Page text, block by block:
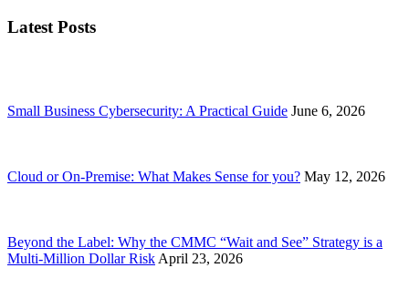
Latest Posts
Small Business Cybersecurity: A Practical Guide June 6, 2026
Cloud or On-Premise: What Makes Sense for you? May 12, 2026
Beyond the Label: Why the CMMC “Wait and See” Strategy is a
Multi-Million Dollar RiskApril 23, 2026